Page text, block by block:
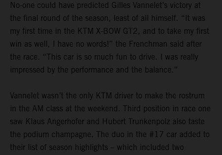
No-one could have predicted Gilles Vannelet’s victory at
the final round of the season, least of all himself. “It was
my first time in the KTM X-BOW GT2, and to take my first
win as well, I have no words!” the Frenchman said after
the race. “This car is so much fun to drive. I was really
impressed by the performance and the balance.”
Vannelet wasn’t the only KTM driver to make the rostrum
in the AM class at the weekend. Third position in race one
saw Klaus Angerhofer and Hubert Trunkenpolz also taste
the podium champagne. The duo in the #17 car added to
their list of season highlights – which included two